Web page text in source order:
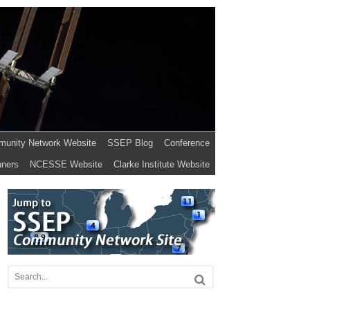
Network Website SSEP Blog Conference
NCESSE Website Clarke Institute Website